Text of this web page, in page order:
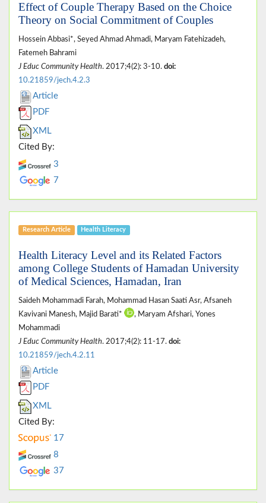
Effect of Couple Therapy Based on the Choice
Theory on Social Commitment of Couples
Hossein Abbasi*, Seyed Ahmad Ahmadi, Maryam Fatehizadeh,
Fatemeh Bahrami
J Educ Community Health. 2017;4(2): 3-10. doi:
10.21859/jech.4.2.3
Article
PDF
XML
Cited By:
3
7
Research Article Health Literacy
Health Literacy Level and its Related Factors
among College Students of Hamadan University
of Medical Sciences, Hamadan, Iran
Saideh Mohammadi Farah, Mohammad Hasan Saati Asr, Afsaneh
Kavivani Manesh, Majid Barati*
, Maryam Afshari, Yones
Mohammadi
J Educ Community Health. 2017;4(2): 11-17. doi:
10.21859/jech.4.2.11
Article
PDF
XML
Cited By:
17
8
37